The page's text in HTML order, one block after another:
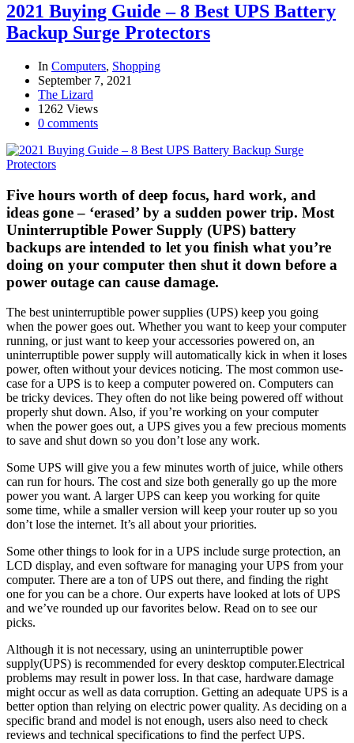
2021 Buying Guide – 8 Best UPS Battery
Backup Surge Protectors
In Computers, Shopping
September 7, 2021
The Lizard
1262 Views
0 comments
Five hours worth of deep focus, hard work, and
ideas gone – ‘erased’ by a sudden power trip. Most
Uninterruptible Power Supply (UPS) battery
backups are intended to let you finish what you’re
doing on your computer then shut it down before a
power outage can cause damage.
The best uninterruptible power supplies (UPS) keep you going
when the power goes out. Whether you want to keep your computer
running, or just want to keep your accessories powered on, an
uninterruptible power supply will automatically kick in when it loses
power, often without your devices noticing. The most common use-
case for a UPS is to keep a computer powered on. Computers can
be tricky devices. They often do not like being powered off without
properly shut down. Also, if you’re working on your computer
when the power goes out, a UPS gives you a few precious moments
to save and shut down so you don’t lose any work.
Some UPS will give you a few minutes worth of juice, while others
can run for hours. The cost and size both generally go up the more
power you want. A larger UPS can keep you working for quite
some time, while a smaller version will keep your router up so you
don’t lose the internet. It’s all about your priorities.
Some other things to look for in a UPS include surge protection, an
LCD display, and even software for managing your UPS from your
computer. There are a ton of UPS out there, and finding the right
one for you can be a chore. Our experts have looked at lots of UPS
and we’ve rounded up our favorites below. Read on to see our
picks.
Although it is not necessary, using an uninterruptible power
supply(UPS) is recommended for every desktop computer.Electrical
problems may result in power loss. In that case, hardware damage
might occur as well as data corruption. Getting an adequate UPS is a
better option than relying on electric power quality. As deciding on a
specific brand and model is not enough, users also need to check
reviews and technical specifications to find the perfect UPS.